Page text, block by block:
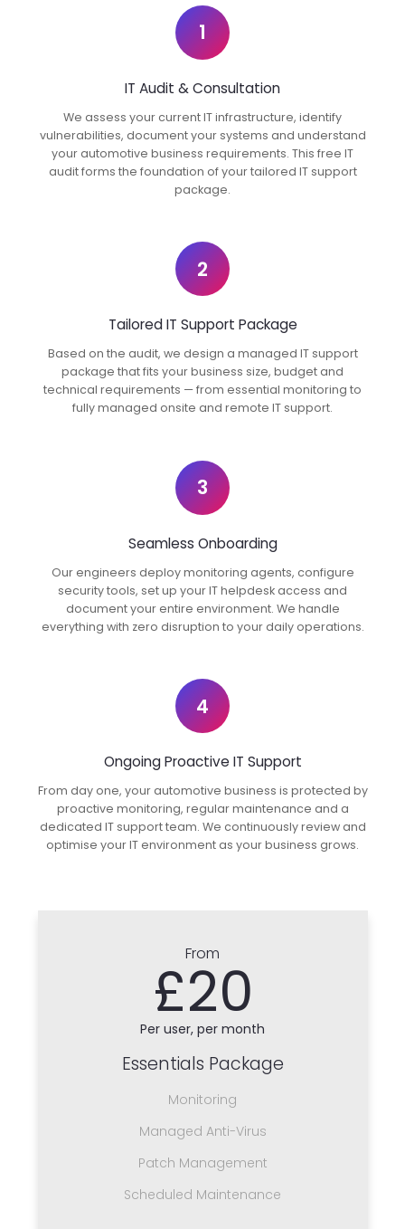
1
IT Audit & Consultation
We assess your current IT infrastructure, identify
vulnerabilities, document your systems and understand
your automotive business requirements. This free IT
audit forms the foundation of your tailored IT support
package.
2
Tailored IT Support Package
Based on the audit, we design a managed IT support
package that fits your business size, budget and
technical requirements — from essential monitoring to
fully managed onsite and remote IT support.
3
Seamless Onboarding
Our engineers deploy monitoring agents, configure
security tools, set up your IT helpdesk access and
document your entire environment. We handle
everything with zero disruption to your daily operations.
4
Ongoing Proactive IT Support
From day one, your automotive business is protected by
proactive monitoring, regular maintenance and a
dedicated IT support team. We continuously review and
optimise your IT environment as your business grows.
From
£20
Per user, per month
Essentials Package
Monitoring
Managed Anti-Virus
Patch Management
Scheduled Maintenance